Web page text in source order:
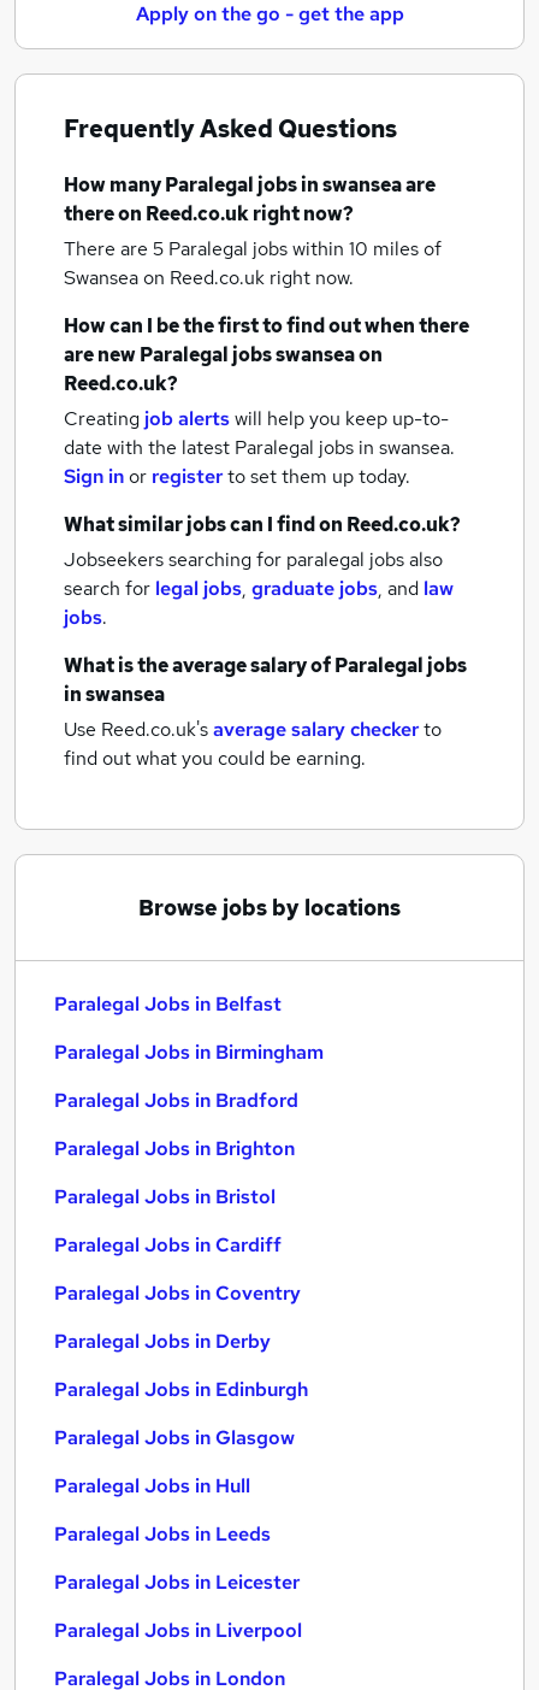
Apply on the go - get the app
Frequently Asked Questions
How manyParalegal jobsin swanseaare
there on Reed.co.uk right now?
There are 5 Paralegal jobs within 10 miles of
Swanseaon Reed.co.uk right now.
How can I be the first to find out when there
are newParalegal jobsswanseaon
Reed.co.uk?
Creating job alertswill help you keep up-to-
date with the latest Paralegal jobs in swansea.
Sign inor registerto set them up today.
What similar jobs can I find on Reed.co.uk?
Jobseekers searching for paralegal jobs also
search for legal jobs, graduate jobs, and law
jobs.
What is the average salary ofParalegal jobs
in swansea
Use Reed.co.uk'saverage salary checkerto
find out what you could be earning.
Browse jobs by locations
Paralegal Jobs in Belfast
Paralegal Jobs in Birmingham
Paralegal Jobs in Bradford
Paralegal Jobs in Brighton
Paralegal Jobs in Bristol
Paralegal Jobs in Cardiff
Paralegal Jobs in Coventry
Paralegal Jobs in Derby
Paralegal Jobs in Edinburgh
Paralegal Jobs in Glasgow
Paralegal Jobs in Hull
Paralegal Jobs in Leeds
Paralegal Jobs in Leicester
Paralegal Jobs in Liverpool
Paralegal Jobs in London